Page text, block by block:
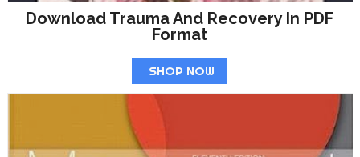
Download Trauma And Recovery In PDF
Format
SHOP NOW